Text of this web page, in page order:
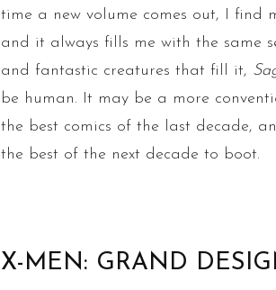
time a new volume comes out, I find
and it always fills me with the same
and fantastic creatures that fill it,
be human. It may be a more
the best comics of the last decade,
the best of the next decade to boot.
X-MEN: GRAND